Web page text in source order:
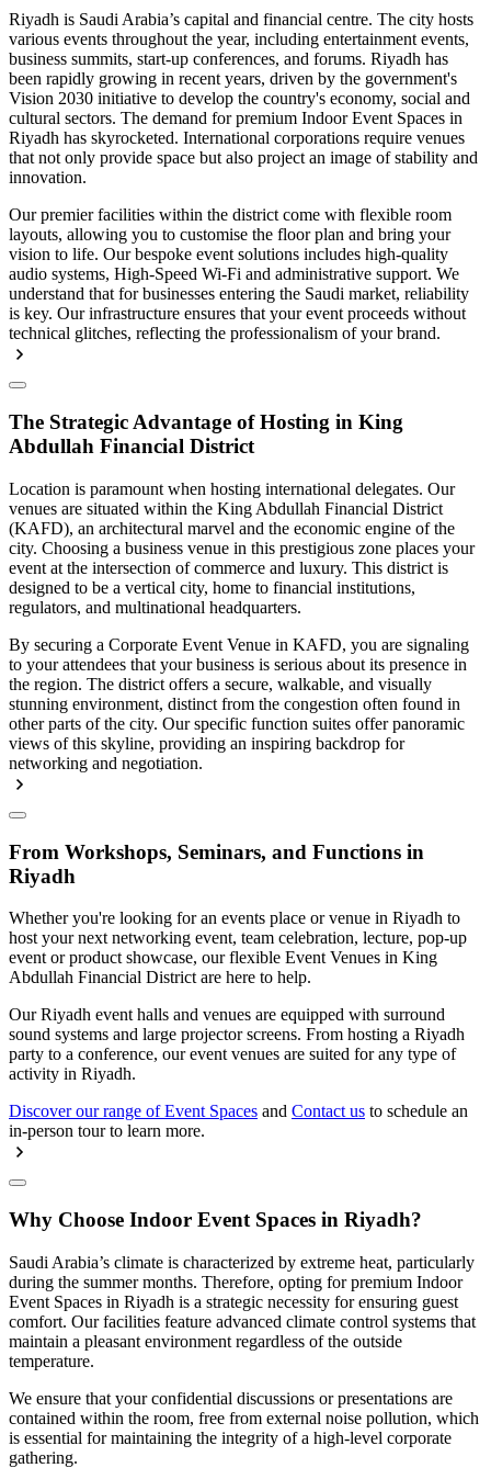
Riyadh is Saudi Arabia’s capital and financial centre. The city hosts
various events throughout the year, including entertainment events,
business summits, start-up conferences, and forums. Riyadh has
been rapidly growing in recent years, driven by the government's
Vision 2030 initiative to develop the country's economy, social and
cultural sectors. The demand for premium Indoor Event Spaces in
Riyadh has skyrocketed. International corporations require venues
that not only provide space but also project an image of stability and
innovation.
Our premier facilities within the district come with flexible room
layouts, allowing you to customise the floor plan and bring your
vision to life. Our bespoke event solutions includes high-quality
audio systems, High-Speed Wi-Fi and administrative support. We
understand that for businesses entering the Saudi market, reliability
is key. Our infrastructure ensures that your event proceeds without
technical glitches, reflecting the professionalism of your brand.
The Strategic Advantage of Hosting in King
Abdullah Financial District
Location is paramount when hosting international delegates. Our
venues are situated within the King Abdullah Financial District
(KAFD), an architectural marvel and the economic engine of the
city. Choosing a business venue in this prestigious zone places your
event at the intersection of commerce and luxury. This district is
designed to be a vertical city, home to financial institutions,
regulators, and multinational headquarters.
By securing a Corporate Event Venue in KAFD, you are signaling
to your attendees that your business is serious about its presence in
the region. The district offers a secure, walkable, and visually
stunning environment, distinct from the congestion often found in
other parts of the city. Our specific function suites offer panoramic
views of this skyline, providing an inspiring backdrop for
networking and negotiation.
From Workshops, Seminars, and Functions in
Riyadh
Whether you're looking for an events place or venue in Riyadh to
host your next networking event, team celebration, lecture, pop-up
event or product showcase, our flexible Event Venues in King
Abdullah Financial District are here to help.
Our Riyadh event halls and venues are equipped with surround
sound systems and large projector screens. From hosting a Riyadh
party to a conference, our event venues are suited for any type of
activity in Riyadh.
Discover our range of Event Spaces and Contact us to schedule an
in-person tour to learn more.
Why Choose Indoor Event Spaces in Riyadh?
Saudi Arabia’s climate is characterized by extreme heat, particularly
during the summer months. Therefore, opting for premium Indoor
Event Spaces in Riyadh is a strategic necessity for ensuring guest
comfort. Our facilities feature advanced climate control systems that
maintain a pleasant environment regardless of the outside
temperature.
We ensure that your confidential discussions or presentations are
contained within the room, free from external noise pollution, which
is essential for maintaining the integrity of a high-level corporate
gathering.